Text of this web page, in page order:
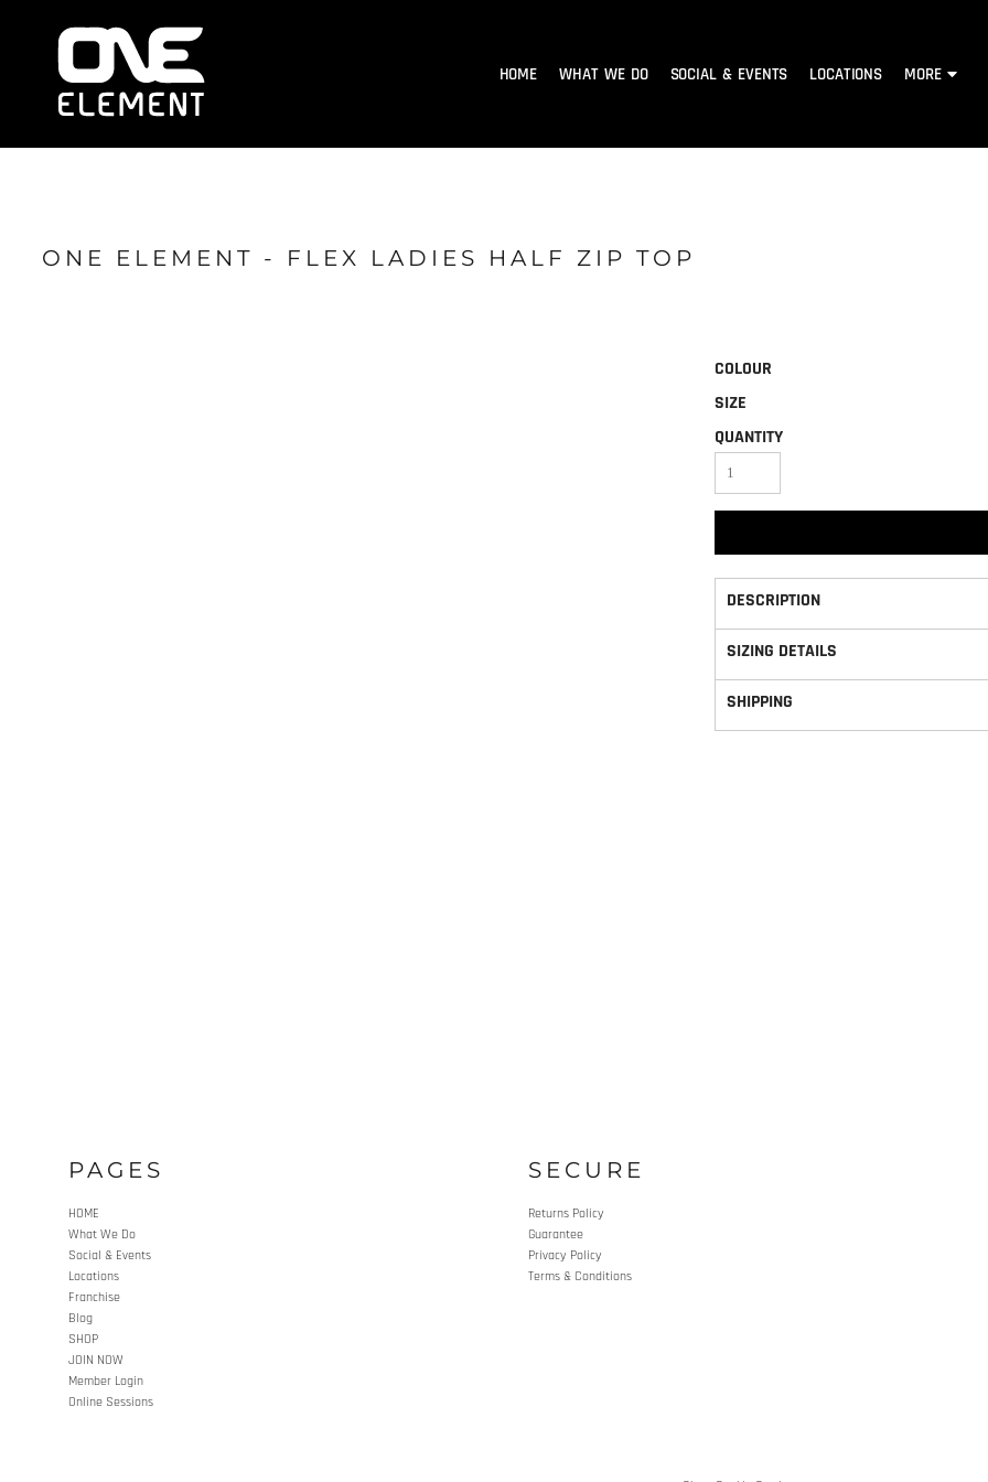
HOME WHAT WE DO SOCIAL & EVENTS LOCATIONS MORE
ONE ELEMENT - FLEX LADIES HALF ZIP TOP
COLOUR
SIZE
QUANTITY
DESCRIPTION
SIZING DETAILS
SHIPPING
PAGES
HOME
What We Do
Social & Events
Locations
Franchise
Blog
SHOP
JOIN NOW
Member Login
Online Sessions
SECURE
Returns Policy
Guarantee
Privacy Policy
Terms & Conditions
HOME
WHAT WE DO
SOCIAL & EVENTS
JOIN NOW